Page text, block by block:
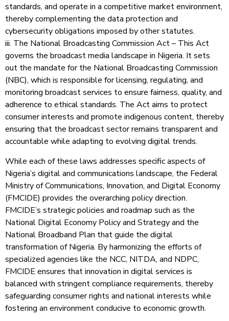
standards, and operate in a competitive market environment,
thereby complementing the data protection and
cybersecurity obligations imposed by other statutes.
iii. The National Broadcasting Commission Act – This Act
governs the broadcast media landscape in Nigeria. It sets
out the mandate for the National Broadcasting Commission
(NBC), which is responsible for licensing, regulating, and
monitoring broadcast services to ensure fairness, quality, and
adherence to ethical standards. The Act aims to protect
consumer interests and promote indigenous content, thereby
ensuring that the broadcast sector remains transparent and
accountable while adapting to evolving digital trends.
While each of these laws addresses specific aspects of
Nigeria’s digital and communications landscape, the Federal
Ministry of Communications, Innovation, and Digital Economy
(FMCIDE) provides the overarching policy direction.
FMCIDE’s strategic policies and roadmap such as the
National Digital Economy Policy and Strategy and the
National Broadband Plan that guide the digital
transformation of Nigeria. By harmonizing the efforts of
specialized agencies like the NCC, NITDA, and NDPC,
FMCIDE ensures that innovation in digital services is
balanced with stringent compliance requirements, thereby
safeguarding consumer rights and national interests while
fostering an environment conducive to economic growth.